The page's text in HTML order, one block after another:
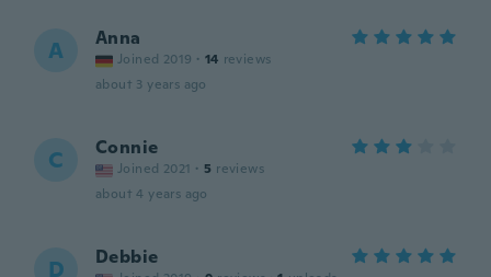
A Anna
Joined 2019 · 14 reviews
about 3 years ago
C Connie
Joined 2021 · 5 reviews
about 4 years ago
D Debbie